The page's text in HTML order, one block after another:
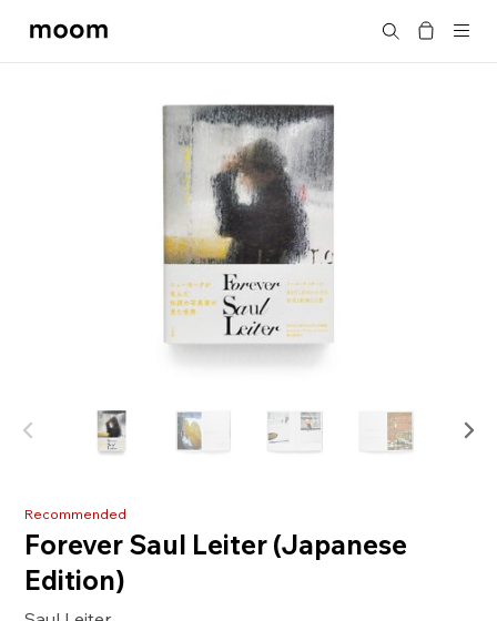
moom
Search
Recommended
Forever Saul Leiter (Japanese
Edition)